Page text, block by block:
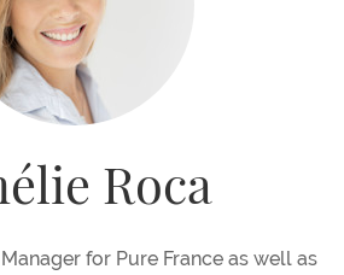
Roca
for Pure France as well as